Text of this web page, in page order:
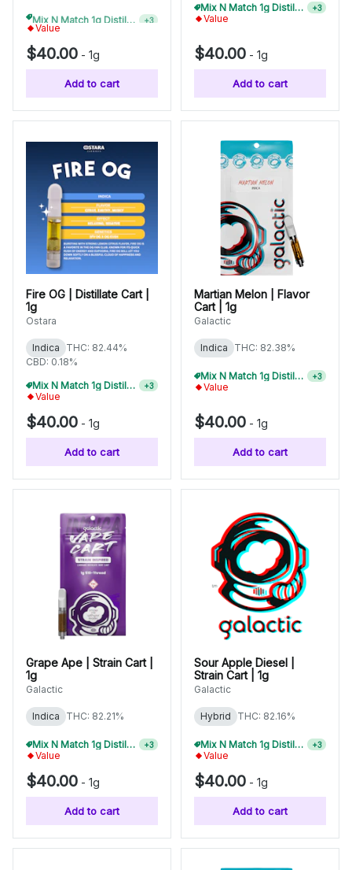
Mix N Match 1g Distillate Carts 10/$275
+3
Value
$40.00 - 1g
Add to cart
Mix N Match 1g Distillate Carts 10/$275 +3
Value
$40.00 - 1g
Add to cart
Fire OG | Distillate Cart |
1g
Ostara
Indica
THC: 82.44%
CBD: 0.18%
Mix N Match 1g Distillate Carts 3/$99
+3
Value
$40.00 - 1g
Add to cart
Martian Melon | Flavor
Cart | 1g
Galactic
Indica THC: 82.38%
Value
$40.00 - 1g
Add to cart
Grape Ape | Strain Cart |
1g
Galactic
Indica THC: 82.21%
Mix N Match 1g Distillate Carts 5/$150 +3
Value
$40.00 - 1g
Add to cart
Sour Apple Diesel |
Strain Cart | 1g
Galactic
Hybrid THC: 82.16%
Mix N Match 1g Distillate Carts 2/$75 +3
Value
$40.00 - 1g
Add to cart